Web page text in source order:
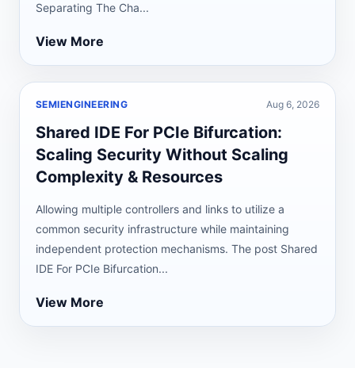
Separating The Cha...
View More
SEMIENGINEERING Aug 6, 2026
Shared IDE For PCIe Bifurcation:
Scaling Security Without Scaling
Complexity & Resources
Allowing multiple controllers and links to utilize a
common security infrastructure while maintaining
independent protection mechanisms. The post Shared
IDE For PCIe Bifurcation...
View More